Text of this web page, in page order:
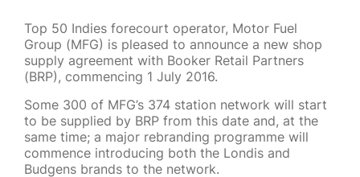
Top 50 Indies forecourt operator, Motor Fuel
Group (MFG) is pleased to announce a new shop
supply agreement with Booker Retail Partners
(BRP), commencing 1 July 2016.
Some 300 of MFG’s 374 station network will start
to be supplied by BRP from this date and, at the
same time; a major rebranding programme will
commence introducing both the Londis and
Budgens brands to the network.